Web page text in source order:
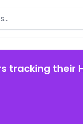
tracking their